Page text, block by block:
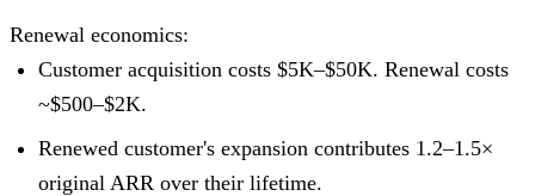
Renewal economics:
Customer acquisition costs $5K–$50K. Renewal costs
~$500–$2K.
Renewed customer's expansion contributes 1.2–1.5×
original ARR over their lifetime.